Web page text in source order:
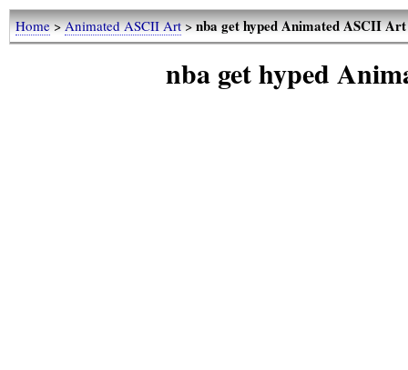
Home>Animated ASCII Art>nba get hyped Animated ASCII
nba get hyped